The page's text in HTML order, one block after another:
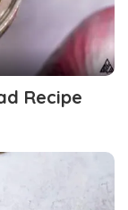
Recipe